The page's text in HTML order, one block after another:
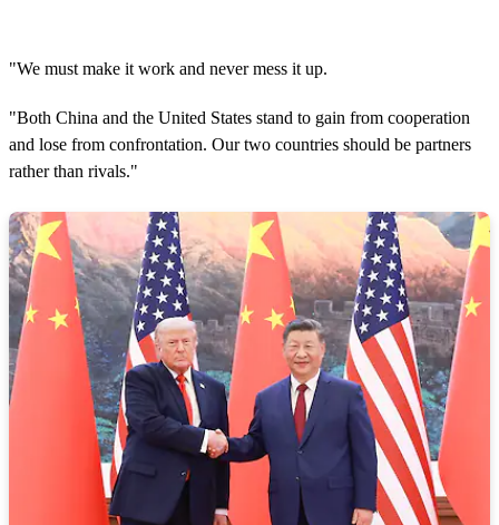
"We must make it work and never mess it up.
"Both China and the United States stand to gain from cooperation
and lose from confrontation. Our two countries should be partners
rather than rivals."